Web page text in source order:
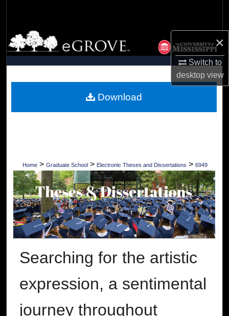
×
Switch to
desktopview
Browse Collections
My Account
Digital Commons Network™
Home > Graduate School > Electronic Theses and Dissertations > 6949
Searching for the artistic
expression, a sentimental
journey throughout
Download